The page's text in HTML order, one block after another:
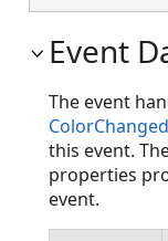
Event
The event
this event.
properties
event.